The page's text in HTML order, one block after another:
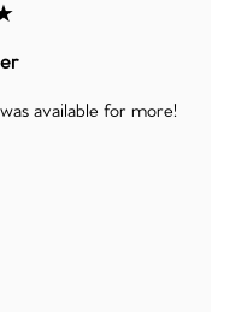
was available for more!